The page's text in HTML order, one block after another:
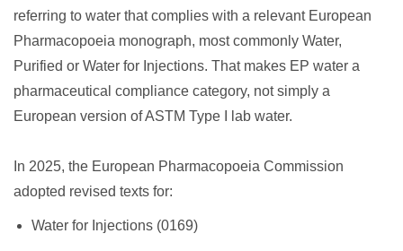
referring to water that complies with a relevant European
Pharmacopoeia monograph, most commonly Water,
Purified or Water for Injections. That makes EP water a
pharmaceutical compliance category, not simply a
European version of ASTM Type I lab water.
In 2025, the European Pharmacopoeia Commission
adopted revised texts for:
Water for Injections (0169)